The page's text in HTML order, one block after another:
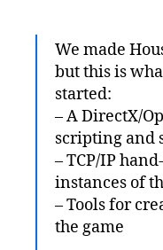
We made
but this is
started:
– A DirectX/
scripting and
– TCP/IP
instances of
– Tools for
the game